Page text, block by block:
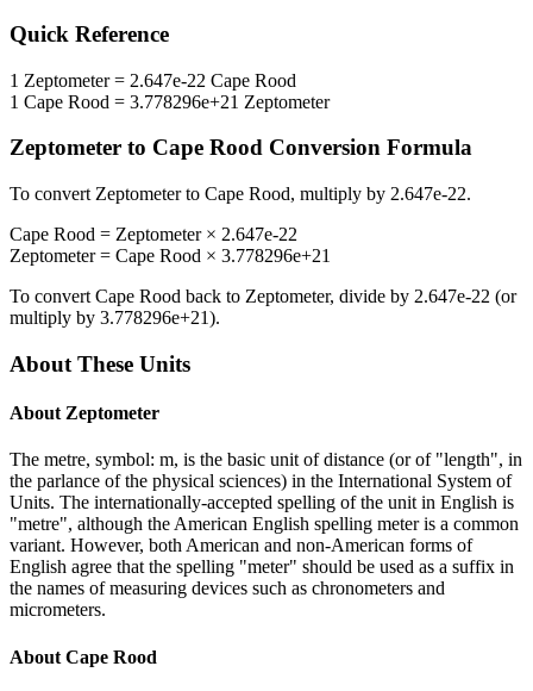
Quick Reference
1 Zeptometer= 2.647e-22 Cape Rood
1 Cape Rood = 3.778296e+21 Zeptometer
Zeptometer to Cape Rood Conversion Formula
To convert Zeptometerto Cape Rood, multiply by 2.647e-22.
Cape Rood = Zeptometer× 2.647e-22
Zeptometer= Cape Rood × 3.778296e+21
To convert Cape Rood back to Zeptometer, divide by 2.647e-22 (or
multiply by 3.778296e+21).
About These Units
About Zeptometer
The metre, symbol: m, is the basic unit of distance (or of "length", in
the parlance of the physical sciences) in the International System of
Units. The internationally-accepted spelling of the unit in English is
"metre", although the American English spelling meter is a common
variant. However, both American and non-American forms of
English agree that the spelling "meter" should be used as a suffix in
the names of measuring devices such as chronometers and
micrometers.
About Cape Rood